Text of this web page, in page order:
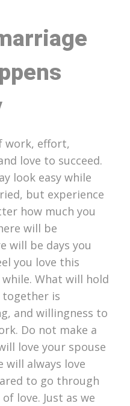
work, effort,
love to succeed.
look easy while
but experience
how much you
will be
will be days you
you love this
What will hold
together is
and willingness to
Do not make a
love your spouse
will always love
to go through
love. Just as we